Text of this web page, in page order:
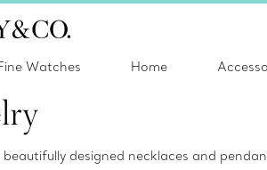
Watches Home
designed necklaces and